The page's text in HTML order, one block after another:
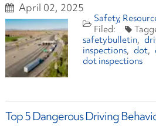
April 02, 2025
Safety
safetybulletin
inspections
dot
dot inspections
Top 5 Dangerous Driving